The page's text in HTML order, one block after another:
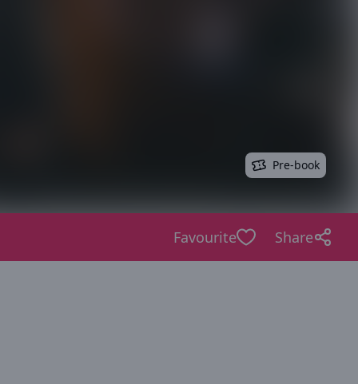
Pre-book
Favourite Share